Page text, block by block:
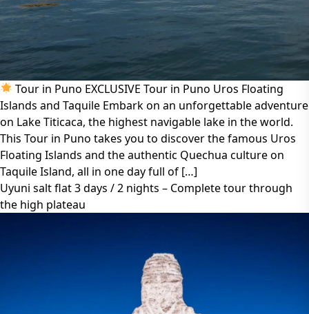
Tour in Puno EXCLUSIVE Tour in Puno Uros Floating
Islands and Taquile Embark on an unforgettable adventure
on Lake Titicaca, the highest navigable lake in the world.
This Tour in Puno takes you to discover the famous Uros
Floating Islands and the authentic Quechua culture on
Taquile Island, all in one day full of […]
Uyuni salt flat 3 days / 2 nights – Complete tour through
the high plateau